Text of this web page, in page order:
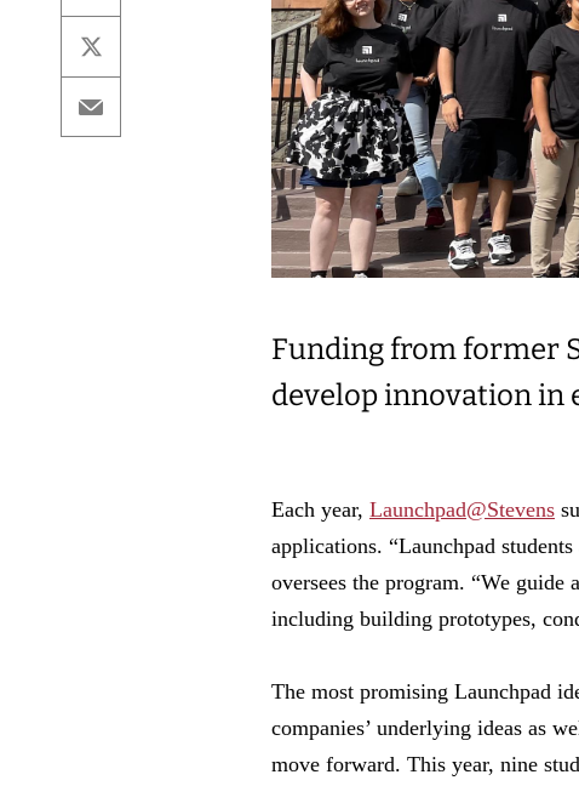
X
Email
Funding from former
develop innovation in
Each year, Launchpad@Stevens
applications. “Launchpad
oversees the program. “We
including building prototypes,
The most promising Launchpad
companies’ underlying ideas as
move forward. This year, nine